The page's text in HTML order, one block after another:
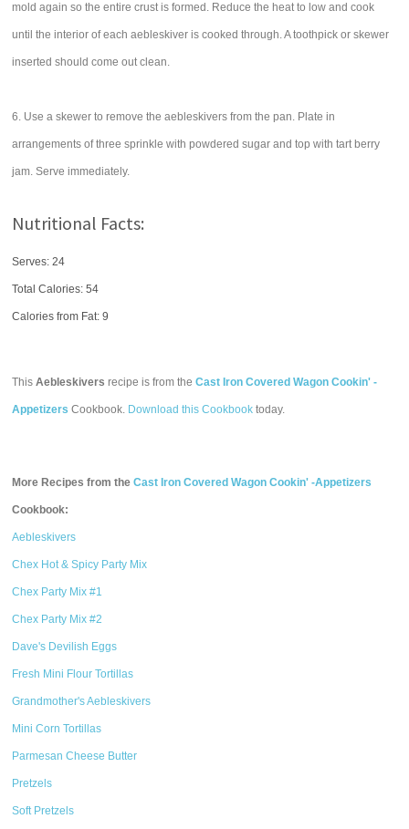
mold again so the entire crust is formed. Reduce the heat to low and cook
until the interior of each aebleskiver is cooked through. A toothpick or skewer
inserted should come out clean.
6. Use a skewer to remove the aebleskivers from the pan. Plate in
arrangements of three sprinkle with powdered sugar and top with tart berry
jam. Serve immediately.
Nutritional Facts:
Serves: 24
Total Calories:54
Calories from Fat: 9
ThisAebleskivers recipe is from theCast Iron Covered Wagon Cookin' -
Appetizers Cookbook. Download this Cookbook today.
More Recipes from theCast Iron Covered Wagon Cookin' -Appetizers
Cookbook:
Aebleskivers
Chex Hot & Spicy Party Mix
Chex Party Mix #1
Chex Party Mix #2
Dave's Devilish Eggs
Fresh Mini Flour Tortillas
Grandmother's Aebleskivers
Mini Corn Tortillas
Parmesan Cheese Butter
Pretzels
Soft Pretzels